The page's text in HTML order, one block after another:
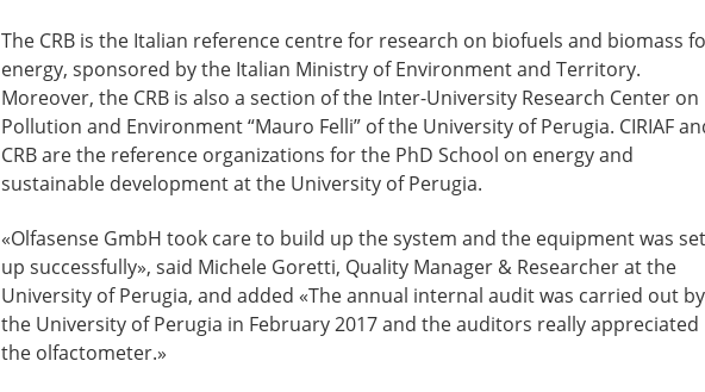
The CRB is the Italian reference centre for research on biofuels and biomass
energy, sponsored by the Italian Ministry of Environment and Territory.
Moreover, the CRB is also a section of the Inter-University Research Center on
Pollution and Environment “Mauro Felli” of the University of Perugia. CIRIAF
CRB are the reference organizations for the PhD School on energy and
sustainable development at the University of Perugia.
«Olfasense GmbH took care to build up the system and the equipment was set
up successfully», said Michele Goretti, Quality Manager & Researcher at the
University of Perugia, and added «The annual internal audit was carried out by
the University of Perugia in February 2017 and the auditors really appreciated
the olfactometer.»